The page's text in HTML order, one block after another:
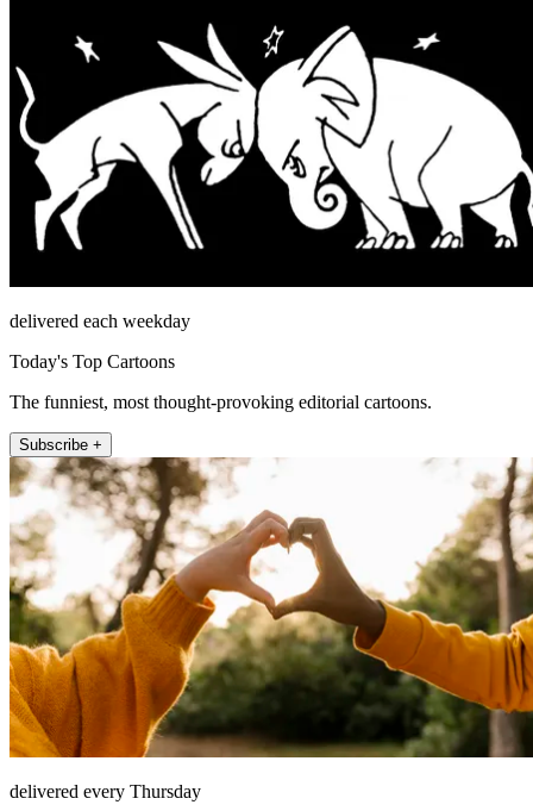
delivered each weekday
Today's Top Cartoons
The funniest, most thought-provoking editorial cartoons.
Subscribe +
delivered every Thursday